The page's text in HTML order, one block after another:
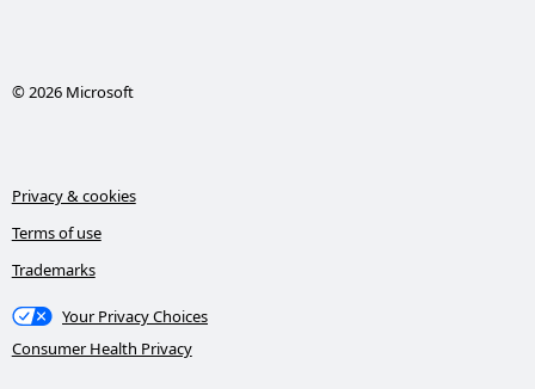
© 2026 Microsoft
Privacy & cookies
Terms of use
Trademarks
Your Privacy Choices
Consumer Health Privacy